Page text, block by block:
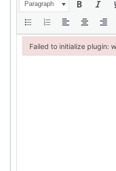
Paragraph
Failed to initialize plugin:
Failed to initialize plugin: